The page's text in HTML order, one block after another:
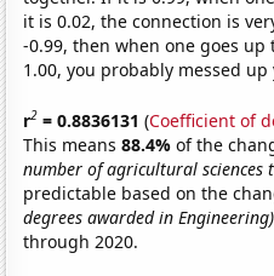
it is 0.02, the connection is
-0.99, then when one goes
1.00, you probably messed
r2 = 0.8836131 (Coefficient of
This means88.4%of the
number of agricultural sciences
predictable based on the
degrees awarded in Engineering)
through 2020.